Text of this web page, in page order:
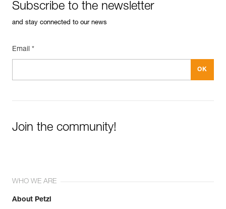
Subscribe to the newsletter
and stay connected to our news
Email *
Join the community!
WHO WE ARE
About Petzl